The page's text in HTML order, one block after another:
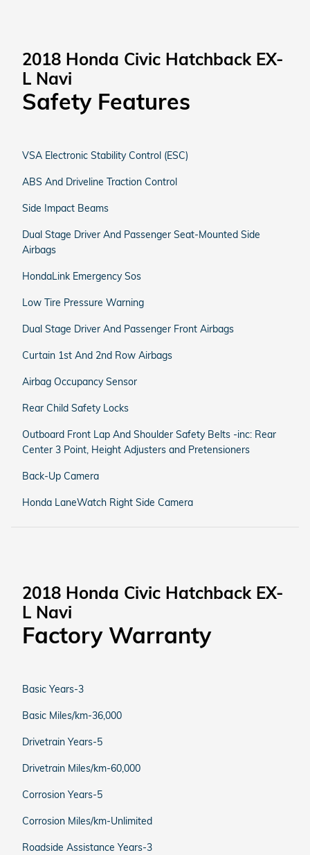
2018 Honda Civic Hatchback EX-
L Navi
Safety Features
VSA Electronic Stability Control (ESC)
ABS And Driveline Traction Control
Side Impact Beams
Dual Stage Driver And Passenger Seat-Mounted Side
Airbags
HondaLink Emergency Sos
Low Tire Pressure Warning
Dual Stage Driver And Passenger Front Airbags
Curtain 1st And 2nd Row Airbags
Airbag Occupancy Sensor
Rear Child Safety Locks
Outboard Front Lap And Shoulder Safety Belts -inc: Rear
Center 3 Point, Height Adjusters and Pretensioners
Back-Up Camera
Honda LaneWatch Right Side Camera
2018 Honda Civic Hatchback EX-
L Navi
Factory Warranty
Basic Years-3
Basic Miles/km-36,000
Drivetrain Years-5
Drivetrain Miles/km-60,000
Corrosion Years-5
Corrosion Miles/km-Unlimited
Roadside Assistance Years-3